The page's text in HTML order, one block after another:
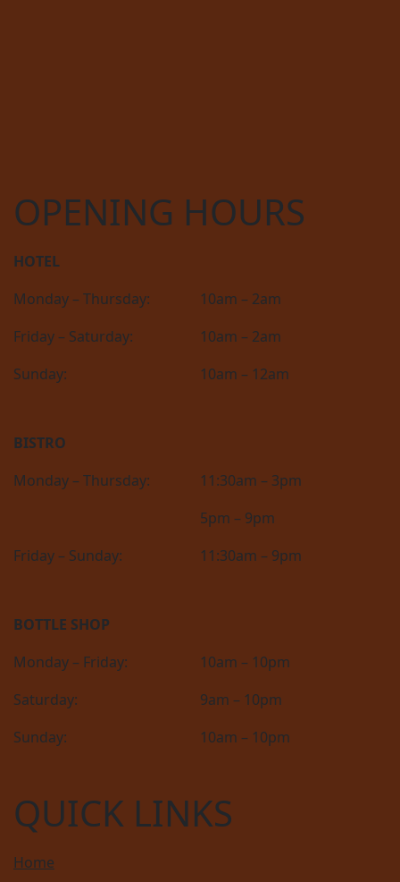
OPENING HOURS
HOTEL
Monday – Thursday:
10am – 2am
Friday – Saturday:
10am – 2am
Sunday:
10am – 12am
BISTRO
Monday – Thursday:
11:30am – 3pm
5pm – 9pm
Friday – Sunday:
11:30am – 9pm
BOTTLE SHOP
Monday – Friday:
10am – 10pm
Saturday:
9am – 10pm
Sunday:
10am – 10pm
QUICK LINKS
Home